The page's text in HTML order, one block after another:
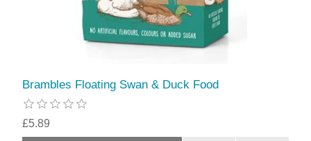
Brambles Floating Swan & Duck Food
£5.89